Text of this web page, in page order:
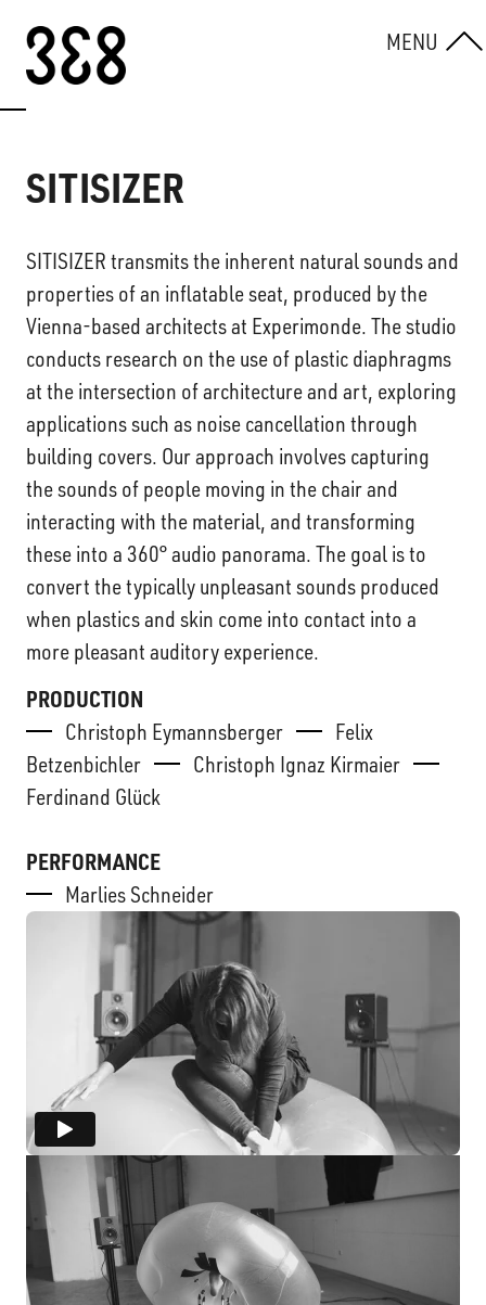
MENU
SITISIZER
SITISIZER transmits the inherent natural sounds and
properties of an inflatable seat, produced by the
Vienna-based architects at Experimonde. The studio
conducts research on the use of plastic diaphragms
at the intersection of architecture and art, exploring
applications such as noise cancellation through
building covers. Our approach involves capturing
the sounds of people moving in the chair and
interacting with the material, and transforming
these into a 360° audio panorama. The goal is to
convert the typically unpleasant sounds produced
when plastics and skin come into contact into a
more pleasant auditory experience.
PRODUCTION
Christoph Eymannsberger
Felix
Betzenbichler
Christoph Ignaz Kirmaier
Ferdinand Glück
PERFORMANCE
Marlies Schneider